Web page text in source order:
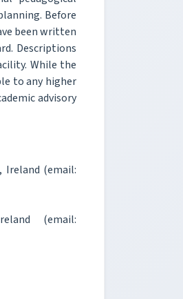
Before
been written
Descriptions
While the
to any higher
advisory
Ireland (email:
(email: